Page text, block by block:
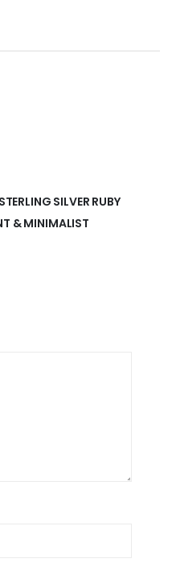
SILVER RUBY
& MINIMALIST